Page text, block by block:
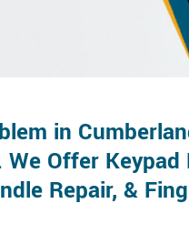
in
Offer Keypad
Repair, &